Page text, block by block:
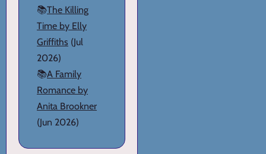
📚The Killing
Time by Elly
Griffiths (Jul
2026)
📚A Family
Romance by
Anita Brookner
(Jun 2026)